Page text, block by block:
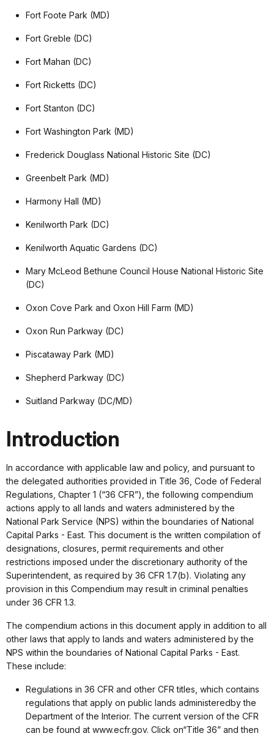
Fort Foote Park (MD)
Fort Greble (DC)
Fort Mahan (DC)
Fort Ricketts (DC)
Fort Stanton (DC)
Fort Washington Park (MD)
Frederick Douglass National Historic Site (DC)
Greenbelt Park (MD)
Harmony Hall (MD)
Kenilworth Park (DC)
Kenilworth Aquatic Gardens (DC)
Mary McLeod Bethune Council House National Historic Site
(DC)
Oxon Cove Park and Oxon Hill Farm (MD)
Oxon Run Parkway (DC)
Piscataway Park (MD)
Shepherd Parkway (DC)
Suitland Parkway (DC/MD)
Introduction
In accordance with applicable law and policy, and pursuant to
the delegated authorities provided in Title 36, Code of Federal
Regulations, Chapter 1 (“36 CFR”), the following compendium
actions apply to all lands and waters administered by the
National Park Service (NPS) within the boundaries of National
Capital Parks - East. This document is the written compilation of
designations, closures, permit requirements and other
restrictions imposed under the discretionary authority of the
Superintendent, as required by 36 CFR 1.7(b). Violating any
provision in this Compendium may result in criminal penalties
under 36 CFR 1.3.
The compendium actions in this document apply in addition to all
other laws that apply to lands and waters administered by the
NPS within the boundaries of National Capital Parks - East.
These include:
Regulations in 36 CFR and other CFR titles, which contains
regulations that apply on public lands administeredby the
Department of the Interior. The current version of the CFR
can be found at www.ecfr.gov. Click on“Title 36” and then